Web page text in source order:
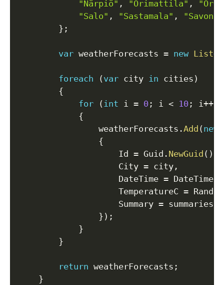
"Närpiö" , "Orimattila" ,
"Salo" , "Sastamala" ,
} ;
var weatherForecasts = new List<
foreach (var city in cities )
{
for
(int i = 0 ; i < 10 ; i++
{
                weatherForecasts
.Add (new
{
                    Id
= Guid . NewGuid ( )
                    City
= city ,
                    DateTime
= DateTime
                    TemperatureC
= Random
                    Summary
= summaries
} ) ;
}
}
return weatherForecasts ;
}